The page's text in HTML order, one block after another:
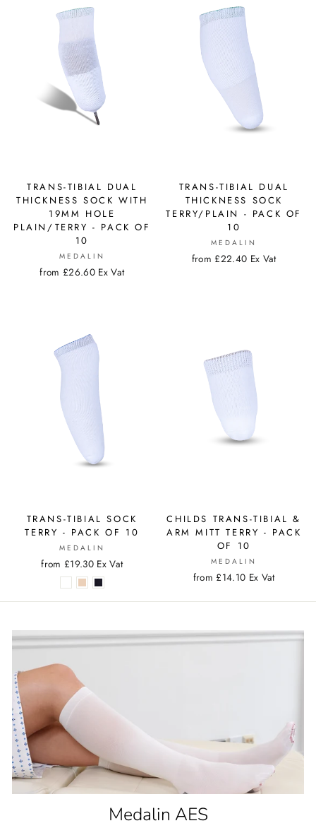
TRANS-TIBIAL DUAL
THICKNESS SOCK WITH
19MM HOLE
PLAIN/TERRY - PACK OF
10
MEDALIN
from £26.60 Ex Vat
TRANS-TIBIAL DUAL
THICKNESS SOCK
TERRY/PLAIN - PACK OF
10
MEDALIN
from £22.40 Ex Vat
TRANS-TIBIAL SOCK
TERRY - PACK OF 10
MEDALIN
from £19.30 Ex Vat
CHILDS TRANS-TIBIAL &
ARM MITT TERRY - PACK
OF 10
MEDALIN
from £14.10 Ex Vat
Medalin AES